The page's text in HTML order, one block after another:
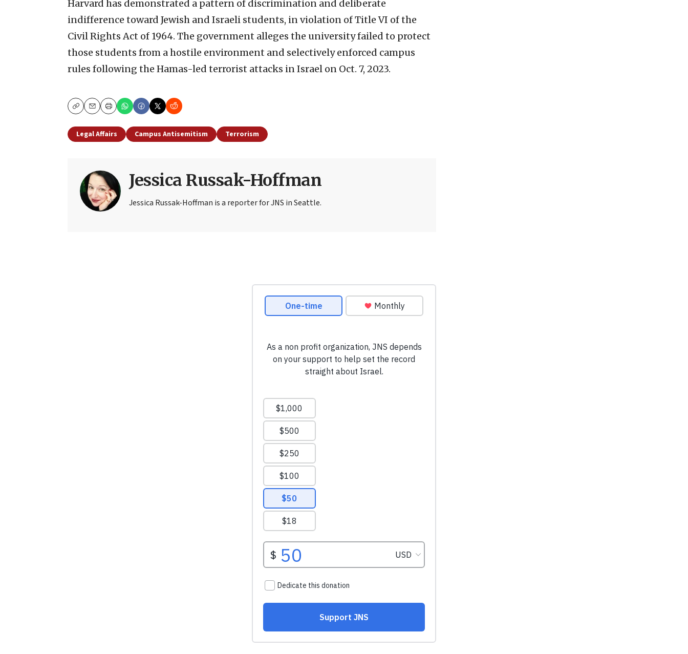
Harvard has demonstrated a pattern of discrimination and deliberate
indifference toward Jewish and Israeli students, in violation of Title VI of the
Civil Rights Act of 1964. The government alleges the university failed to protect
those students from a hostile environment and selectively enforced campus
rules following the Hamas-led terrorist attacks in Israel on Oct. 7, 2023.
CopyEmailPrint
Legal Affairs Campus Antisemitism Terrorism
Jessica Russak-Hoffman
Jessica Russak-Hoffman is a reporter for JNS in Seattle.